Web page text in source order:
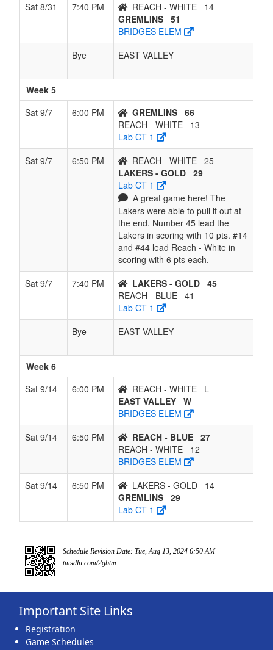
Sat 8/31
7:40 PM REACH - WHITE
14
GREMLINS 51
BRIDGES ELEM
Bye
EAST VALLEY
Week 5
Sat 9/7
6:00 PM GREMLINS 66
REACH - WHITE
13
Lab CT 1
Sat 9/7
6:50 PM REACH - WHITE 25
LAKERS - GOLD 29
Lab CT 1
A great game here! The
Lakers were able to pull it out at
the end. Number 45 lead the
Lakers in scoring with 10 pts. #14
and #44 lead Reach - White in
scoring with 6 pts each.
Sat 9/7
7:40 PM LAKERS - GOLD 45
REACH - BLUE 41
Lab CT 1
Bye
EAST VALLEY
Week 6
Sat 9/14
6:00 PM REACH - WHITE
L
EAST VALLEY W
BRIDGES ELEM
Sat 9/14
6:50 PM REACH - BLUE 27
REACH - WHITE
12
BRIDGES ELEM
Sat 9/14
6:50 PM LAKERS - GOLD
14
GREMLINS 29
Lab CT 1
Schedule Revision Date: Tue, Aug 13, 2024 6:50 AM
tmsdln.com/2gbtm
Important Site Links
Registration
Game Schedules